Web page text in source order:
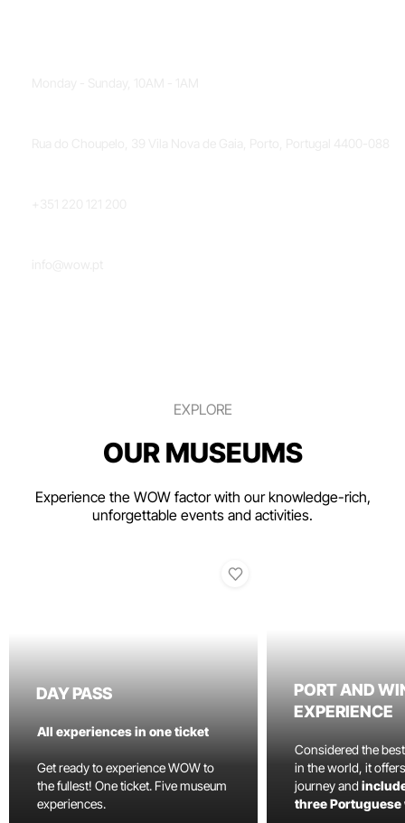
EXPLORE
OUR MUSEUMS
Experience the WOW factor with our knowledge-rich,
unforgettable events and activities.
DAY PASS
All experiences in one ticket
Get ready to experience WOW to
the fullest! One ticket. Five museum
experiences.
PORT AND
EXPERIENCE
Considered the
in the world, it
journey and
three Portuguese